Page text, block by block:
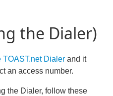
the Dialer)
TOAST.net Dialer and it
an access number.
the Dialer, follow these